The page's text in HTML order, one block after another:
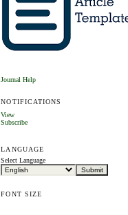
Journal Help
NOTIFICATIONS
View
Subscribe
LANGUAGE
Select Language
FONT SIZE